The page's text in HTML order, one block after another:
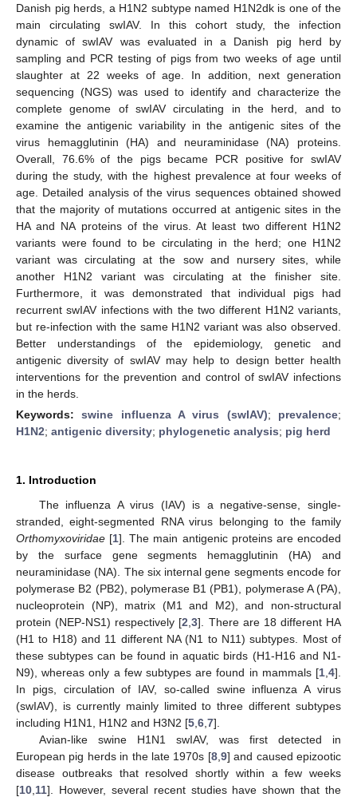
Danish pig herds, a H1N2 subtype named H1N2dk is one of the
main circulating swIAV. In this cohort study, the infection
dynamic of swIAV was evaluated in a Danish pig herd by
sampling and PCR testing of pigs from two weeks of age until
slaughter at 22 weeks of age. In addition, next generation
sequencing (NGS) was used to identify and characterize the
complete genome of swIAV circulating in the herd, and to
examine the antigenic variability in the antigenic sites of the
virus hemagglutinin (HA) and neuraminidase (NA) proteins.
Overall, 76.6% of the pigs became PCR positive for swIAV
during the study, with the highest prevalence at four weeks of
age. Detailed analysis of the virus sequences obtained showed
that the majority of mutations occurred at antigenic sites in the
HA and NA proteins of the virus. At least two different H1N2
variants were found to be circulating in the herd; one H1N2
variant was circulating at the sow and nursery sites, while
another H1N2 variant was circulating at the finisher site.
Furthermore, it was demonstrated that individual pigs had
recurrent swIAV infections with the two different H1N2 variants,
but re-infection with the same H1N2 variant was also observed.
Better understandings of the epidemiology, genetic and
antigenic diversity of swIAV may help to design better health
interventions for the prevention and control of swIAV infections
in the herds.
Keywords:swine influenza A virus (swIAV); prevalence;
H1N2; antigenic diversity; phylogenetic analysis; pig herd
1. Introduction
The influenza A virus (IAV) is a negative-sense, single-
stranded, eight-segmented RNA virus belonging to the family
Orthomyxoviridae [1]. The main antigenic proteins are encoded
by the surface gene segments hemagglutinin (HA) and
neuraminidase (NA). The six internal gene segments encode for
polymerase B2 (PB2), polymerase B1 (PB1), polymerase A (PA),
nucleoprotein (NP), matrix (M1 and M2), and non-structural
protein (NEP-NS1) respectively [2 ,3]. There are 18 different HA
(H1 to H18) and 11 different NA (N1 to N11) subtypes. Most of
these subtypes can be found in aquatic birds (H1-H16 and N1-
N9), whereas only a few subtypes are found in mammals [1 4].
In pigs, circulation of IAV, so-called swine influenza A virus
(swIAV), is currently mainly limited to three different subtypes
including H1N1, H1N2 and H3N2 [5 6 7].
Avian-like swine H1N1 swIAV, was first detected in
European pig herds in the late 1970s [8, 9] and caused epizootic
disease outbreaks that resolved shortly within a few weeks
[10 11]. However, several recent studies have shown that the